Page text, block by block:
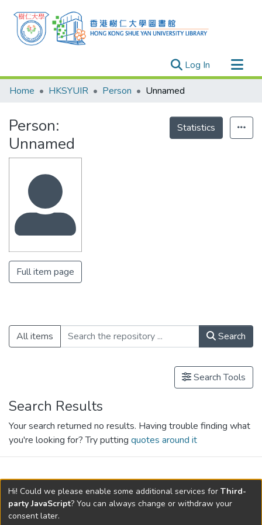
Log In (current)
Research Outputs
Organizations
Projects
Events
Theses
Home HKSYUIR Person Unnamed
Person:
Unnamed
Statistics
Full item page
All items Search
Search Tools
Search Results
Your search returned no results. Having trouble finding what
you're looking for? Try putting quotes around it
search.filters.applied.charts.default-
relationships.title
Hi! Could we please enable some additional services for Third-
party JavaScript? You can always change or withdraw your
consent later.